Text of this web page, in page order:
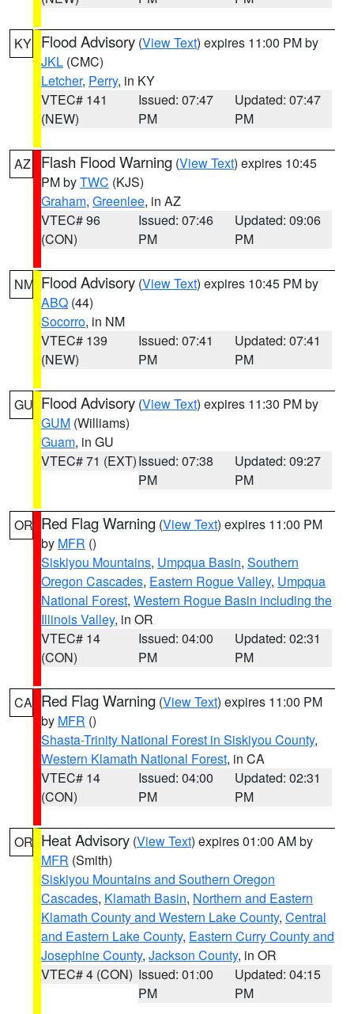
KY Flood Advisory (View Text) expires 11:00 PM by
JKL (CMC)
Letcher, Perry, in KY
VTEC# 141
(NEW)
Issued: 07:47
PM
Updated: 07:47
PM
AZ Flash Flood Warning (View Text) expires 10:45
PM byTWC (KJS)
Graham, Greenlee, in AZ
VTEC# 96
(CON)
Issued: 07:46
PM
Updated: 09:06
PM
NM Flood Advisory (View Text) expires 10:45 PM by
ABQ (44)
Socorro, in NM
VTEC# 139
(NEW)
Issued: 07:41
PM
Updated: 07:41
PM
GU Flood Advisory (View Text) expires 11:30 PM by
GUM (Williams)
Guam, in GU
VTEC# 71 (EXT)Issued: 07:38
PM
Updated: 09:27
PM
OR Red Flag Warning (View Text) expires 11:00 PM
by MFR ()
Siskiyou Mountains, Umpqua Basin, Southern
Oregon Cascades, Eastern Rogue Valley, Umpqua
National Forest, Western Rogue Basin including the
Illinois Valley, in OR
VTEC# 14
(CON)
Issued: 04:00
PM
Updated: 02:31
PM
CA Red Flag Warning (View Text) expires 11:00 PM
by MFR ()
Shasta-Trinity National Forest in Siskiyou County,
Western Klamath National Forest, in CA
VTEC# 14
(CON)
Issued: 04:00
PM
Updated: 02:31
PM
OR Heat Advisory (View Text) expires 01:00 AM by
MFR (Smith)
Siskiyou Mountains and Southern Oregon
Cascades, Klamath Basin, Northern and Eastern
Klamath County and Western Lake County, Central
and Eastern Lake County, Eastern Curry County and
Josephine County, Jackson County, in OR
VTEC# 4 (CON) Issued: 01:00
PM
Updated: 04:15
PM